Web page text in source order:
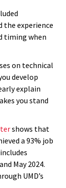
the experience
timing when
on technical
develop
explain
you stand
shows that
a 93% job
May 2024.
UMD’s